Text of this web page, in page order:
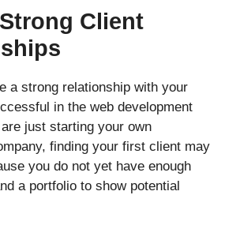
Client
a strong relationship with your
in the web development
just starting your own
finding your first client may
you do not yet have enough
a portfolio to show potential